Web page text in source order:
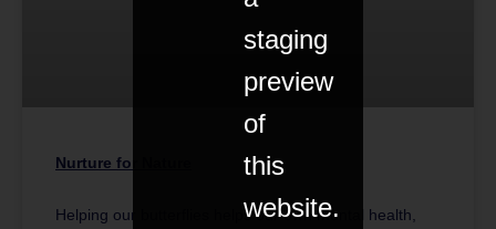
Nurture for Nature
Helping our butterflies helps our own mental health,
staging
preview
of
this
website.